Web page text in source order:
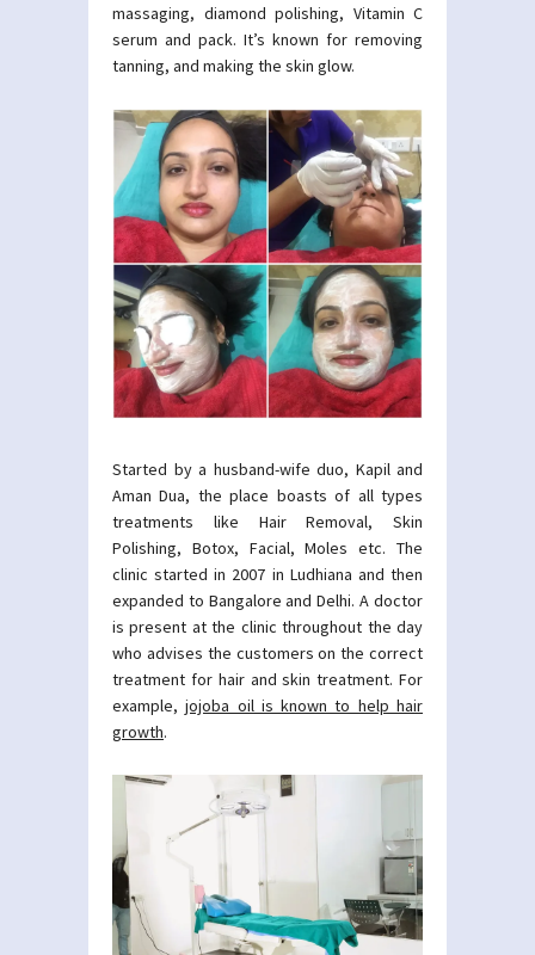
massaging, diamond polishing, Vitamin C
serum and pack. It’s known for removing
tanning, and making the skin glow.
Started by a husband-wife duo, Kapil and
Aman Dua, the place boasts of all types
treatments like Hair Removal, Skin
Polishing, Botox, Facial, Moles etc. The
clinic started in 2007 in Ludhiana and then
expanded to Bangalore and Delhi. A doctor
is present at the clinic throughout the day
who advises the customers on the correct
treatment for hair and skin treatment. For
example,jojoba oil is known to help hair
growth.